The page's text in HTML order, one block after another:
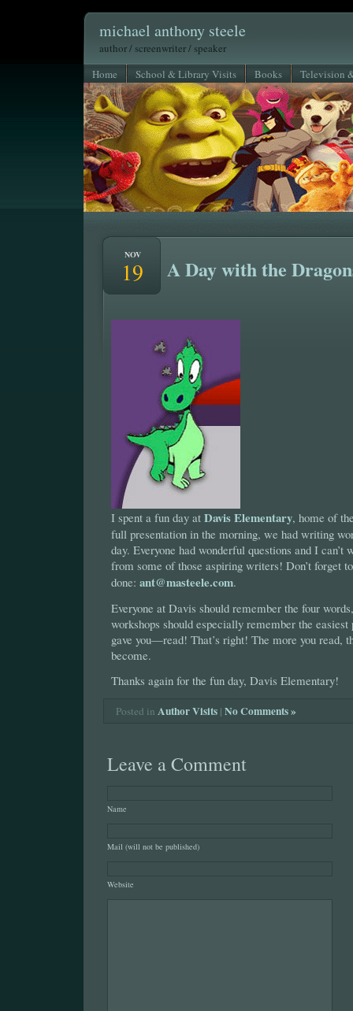
michael anthony steele
author / screenwriter / speaker
Home
School & Library Visits Books Television
NOV
19 A Day with the
I spent a fun day at Davis Elementary, home of
full presentation in the morning, we had writing
day. Everyone had wonderful questions and I can’t
from some of those aspiring writers! Don’t forget
done: ant@masteele.com.
Everyone at Davis should remember the four
workshops should especially remember the
gave you—read! That’s right! The more you read,
become.
Thanks again for the fun day, Davis Elementary!
Posted in Author Visits | No Comments »
Leave a Comment
Name
Mail (will not be published)
Website